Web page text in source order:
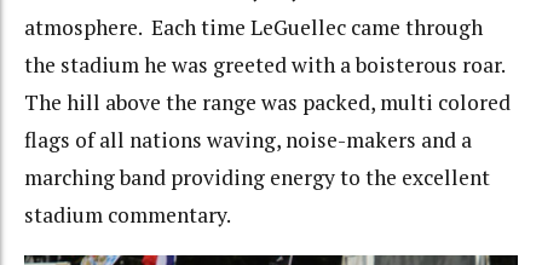
atmosphere. Each time LeGuellec came through
the stadium he was greeted with a boisterous roar.
The hill above the range was packed, multi colored
flags of all nations waving, noise-makers and a
marching band providing energy to the excellent
stadium commentary.